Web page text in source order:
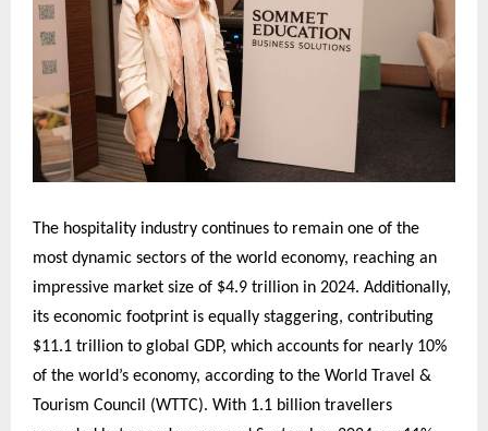
The hospitality industry continues to remain one of the
most dynamic sectors of the world economy, reaching an
impressive market size of $4.9 trillion in 2024. Additionally,
its economic footprint is equally staggering, contributing
$11.1 trillion to global GDP, which accounts for nearly 10%
of the world’s economy, according to the World Travel &
Tourism Council (WTTC). With 1.1 billion travellers